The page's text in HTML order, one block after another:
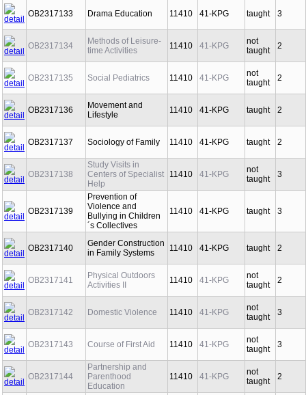
OB2317133 Drama Education 11410 41-KPG taught 3
OB2317134
Methods of Leisure-
time Activities
11410 41-KPG
not
taught
2
OB2317135 Social Pediatrics 11410 41-KPG
not
taught
2
OB2317136
Movement and
Lifestyle
11410 41-KPG taught 2
OB2317137 Sociology of Family 11410 41-KPG taught 2
OB2317138
Study Visits in
Centers of Specialist
Help
11410 41-KPG
not
taught
3
OB2317139
Prevention of
Violence and
Bullying in Children
´s Collectives
11410 41-KPG taught 3
OB2317140
Gender Construction
in Family Systems
11410 41-KPG taught 2
OB2317141
Physical Outdoors
Activities II
11410 41-KPG
not
taught
2
OB2317142 Domestic Violence 11410 41-KPG
not
taught
3
OB2317143 Course of First Aid 11410 41-KPG
not
taught
3
OB2317144
Partnership and
Parenthood
Education
11410 41-KPG
not
taught
2